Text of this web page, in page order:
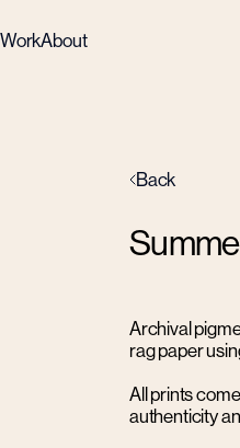
WorkAbout
Back
Archival
rag paper
All prints
authenticity